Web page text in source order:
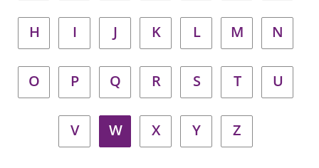
H I J K L M N
O P Q R S T U
V W X Y Z